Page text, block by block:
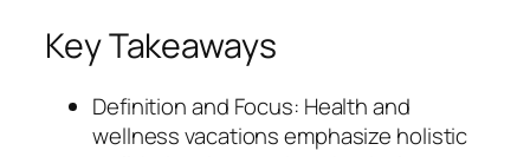
Key Takeaways
Definition and Focus: Health and
wellness vacations emphasize holistic